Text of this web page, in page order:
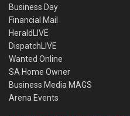
Business Day
Financial Mail
HeraldLIVE
DispatchLIVE
Wanted Online
SA Home Owner
Business Media MAGS
Arena Events